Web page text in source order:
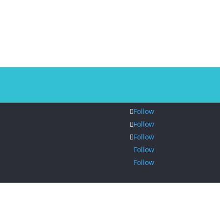
Follow
Follow
Follow
Follow
Follow